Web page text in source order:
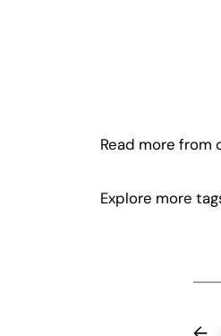
Read more from
Explore more